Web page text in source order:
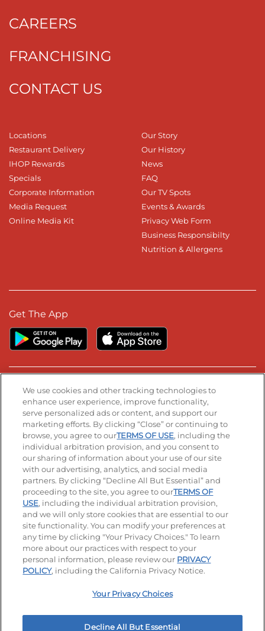
CAREERS
FRANCHISING
CONTACT US
Locations
Restaurant Delivery
IHOP Rewards
Specials
Corporate Information
Media Request
Online Media Kit
Our Story
Our History
News
FAQ
Our TV Spots
Events & Awards
Privacy Web Form
Business Responsibilty
Nutrition & Allergens
Get The App
Stay Connected
Visit our Facebook page
Visit our TikTok page
Visit our Instagram page
Visit our YouTube page
Visit our LinkedIn page
© 2026 IHOP Restaurants LLC
Accessibility Privacy Policy Terms of Use
Terms and Conditions Unsolicited Ideas Policy
Applicant & Employee Privacy Notice Site map
Your Privacy Choices
We use cookies and other tracking technologies to
enhance user experience, improve functionality,
serve personalized ads or content, and support our
marketing efforts. By clicking “Close” or continuing to
browse, you agree to ourTERMS OF USE, including the
individual arbitration provision, and you consent to
our sharing of information about your use of our site
with our advertising, analytics, and social media
partners. By clicking “Decline All But Essential” and
proceeding to the site, you agree to ourTERMS OF
USE, including the individual arbitration provision,
and we will only store cookies that are essential to our
site functionality. You can modify your preferences at
any time by clicking "Your Privacy Choices." To learn
more about our practices with respect to your
personal information, please review our PRIVACY
POLICY, including the California Privacy Notice.
Your Privacy Choices
Decline All But Essential